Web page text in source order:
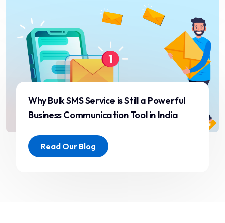
Aarti Desai
CRM Lead
pricing, and fast response
time. ST ITverse is definitely
Why Bulk SMS Service is Still a Powerful
Business Communication Tool in India
Read Our Blog